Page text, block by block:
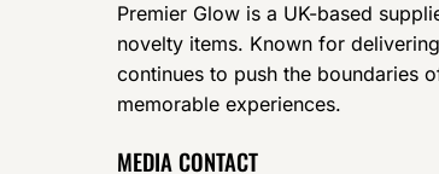
Premier Glow is a UK-based
novelty items. Known for
continues to push the boundaries
memorable experiences.
MEDIA CONTACT